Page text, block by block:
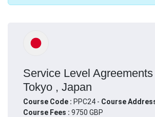
Service Level
Tokyo , Japan
Course Code : PPC24 - Course
Course Fees : 9750 GBP